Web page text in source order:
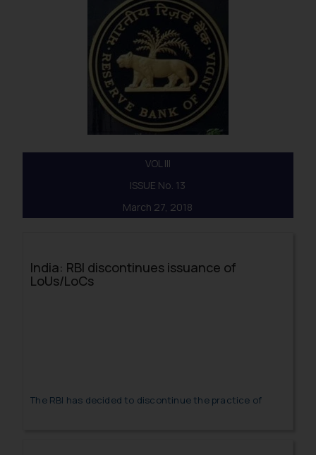
VOL III
ISSUE No. 13
March 27, 2018
India: RBI discontinues issuance of
LoUs/LoCs
The RBI has decided to discontinue the practice of